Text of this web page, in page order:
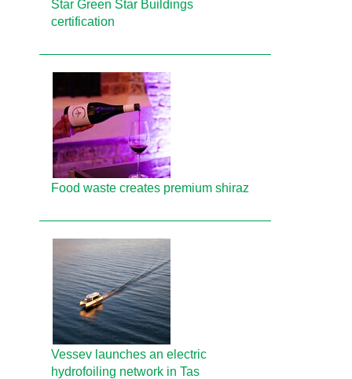
Star Green Star Buildings
certification
Food waste creates premium shiraz
Vessev launches an electric
hydrofoiling network in Tas